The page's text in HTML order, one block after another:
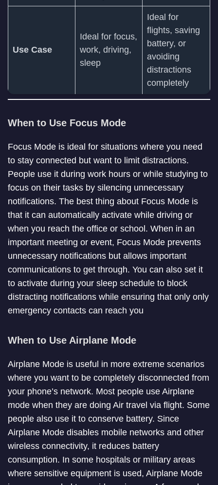
Use Case
Ideal for focus,
work, driving,
sleep
Ideal for
flights, saving
battery, or
avoiding
distractions
completely
When to Use Focus Mode
Focus Mode is ideal for situations where you need
to stay connected but want to limit distractions.
People use it during work hours or while studying to
focus on their tasks by silencing unnecessary
notifications. The best thing about Focus Mode is
that it can automatically activate while driving or
when you reach the office or school. When in an
important meeting or event, Focus Mode prevents
unnecessary notifications but allows important
communications to get through. You can also set it
to activate during your sleep schedule to block
distracting notifications while ensuring that only only
emergency contacts can reach you
When to Use Airplane Mode
Airplane Mode is useful in more extreme scenarios
where you want to be completely disconnected from
your phone’s network. Most people use Airplane
mode when they are doing Air travel via flight. Some
people also use it to conserve battery. Since
Airplane Mode disables mobile networks and other
wireless connectivity, it reduces battery
consumption. In some hospitals or military areas
where sensitive equipment is used, Airplane Mode